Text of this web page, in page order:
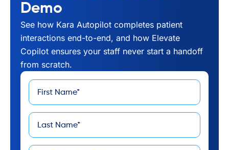
Demo
See how Kara Autopilot completes patient
interactions end-to-end, and how Elevate
Copilot ensures your staff never start a handoff
from scratch.
First
Name*
Last
Name*